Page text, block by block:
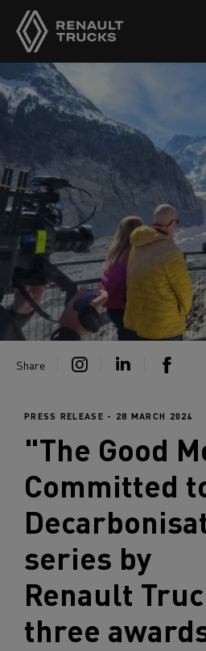
Share
PRESS RELEASE - 28 MARCH 2024
"The Good
Committed
series by
Renault
three